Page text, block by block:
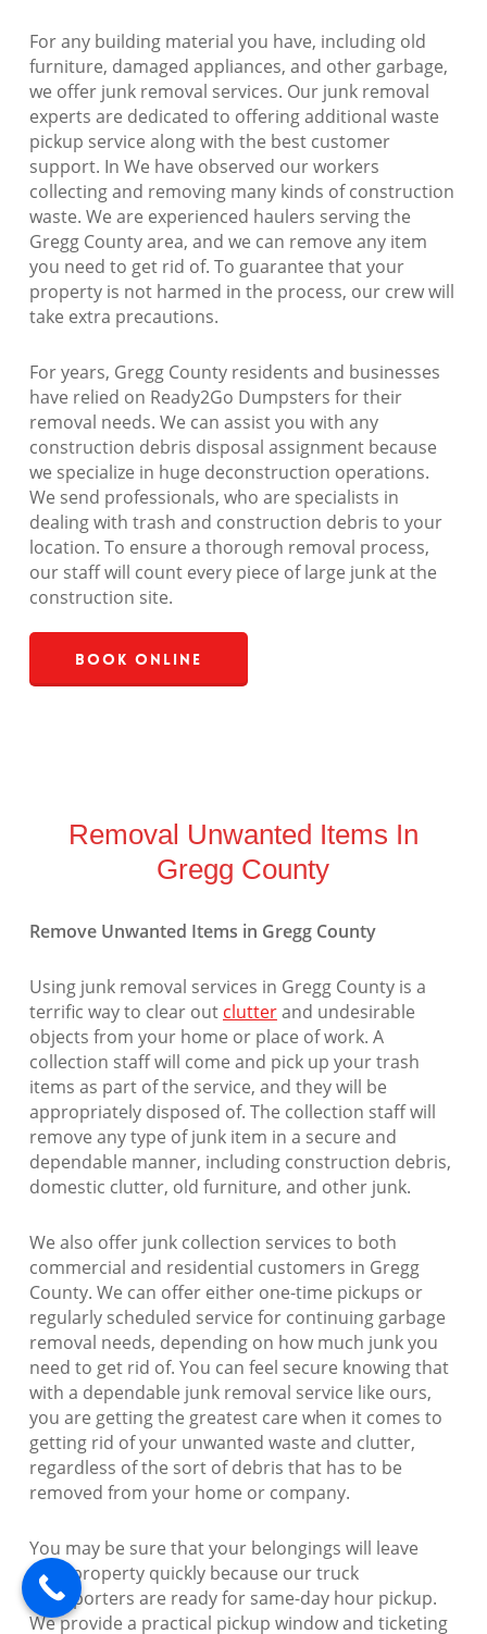
For any building material you have, including old
furniture, damaged appliances, and other garbage,
we offer junk removal services. Our junk removal
experts are dedicated to offering additional waste
pickup service along with the best customer
support. In We have observed our workers
collecting and removing many kinds of construction
waste. We are experienced haulers serving the
Gregg County area, and we can remove any item
you need to get rid of. To guarantee that your
property is not harmed in the process, our crew will
take extra precautions.
For years, Gregg County residents and businesses
have relied on Ready2Go Dumpsters for their
removal needs. We can assist you with any
construction debris disposal assignment because
we specialize in huge deconstruction operations.
We send professionals, who are specialists in
dealing with trash and construction debris to your
location. To ensure a thorough removal process,
our staff will count every piece of large junk at the
construction site.
Book Online
Removal Unwanted Items In
Gregg County
Remove Unwanted Items in Gregg County
Using junk removal services in Gregg County is a
terrific way to clear out clutterand undesirable
objects from your home or place of work. A
collection staff will come and pick up your trash
items as part of the service, and they will be
appropriately disposed of. The collection staff will
remove any type of junk item in a secure and
dependable manner, including construction debris,
domestic clutter, old furniture, and other junk.
We also offer junk collection services to both
commercial and residential customers in Gregg
County. We can offer either one-time pickups or
regularly scheduled service for continuing garbage
removal needs, depending on how much junk you
need to get rid of. You can feel secure knowing that
with a dependable junk removal service like ours,
you are getting the greatest care when it comes to
getting rid of your unwanted waste and clutter,
regardless of the sort of debris that has to be
removed from your home or company.
You may be sure that your belongings will leave
your property quickly because our truck
transporters are ready for same-day hour pickup.
We provide a practical pickup window and ticketing